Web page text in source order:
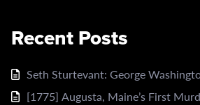
Recent Posts
Seth Sturtevant: George
[1775] Augusta, Maine’s First